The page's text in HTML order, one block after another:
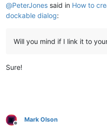
@PeterJones said in How to
dockable dialog:
Will you mind if I link it to
Sure!
Mark Olson